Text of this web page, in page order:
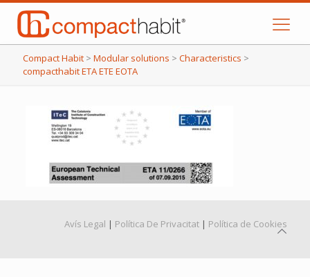
Compact Habit > Modular solutions > Characteristics >
compacthabit ETA ETE EOTA
Avís Legal | Política De Privacitat | Política de Cookies